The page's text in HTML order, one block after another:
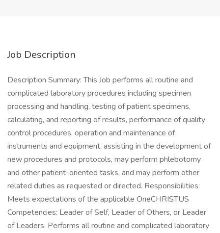
Job Description
Description Summary: This Job performs all routine and
complicated laboratory procedures including specimen
processing and handling, testing of patient specimens,
calculating, and reporting of results, performance of quality
control procedures, operation and maintenance of
instruments and equipment, assisting in the development of
new procedures and protocols, may perform phlebotomy
and other patient-oriented tasks, and may perform other
related duties as requested or directed. Responsibilities:
Meets expectations of the applicable OneCHRISTUS
Competencies: Leader of Self, Leader of Others, or Leader
of Leaders. Performs all routine and complicated laboratory